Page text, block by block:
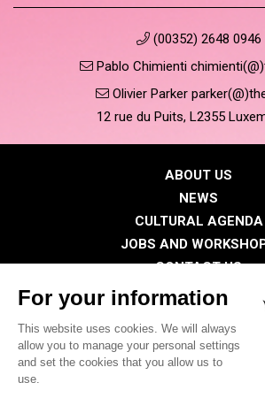
(00352) 2648 0946
Pablo Chimienti
Olivier Parker
12 rue du Puits, L2355
ABOUT US
NEWS
CULTURAL AGENDA
JOBS AND
CONTACT US
PRESS
Privacy Policy